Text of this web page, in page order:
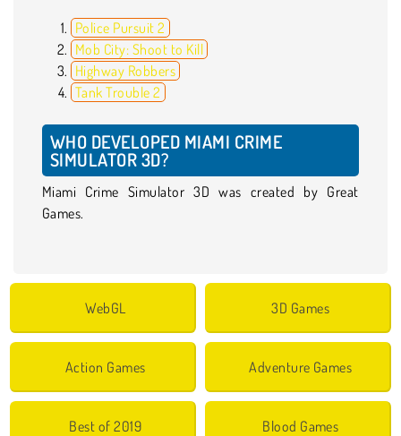
Police Pursuit 2
Mob City: Shoot to Kill
Highway Robbers
Tank Trouble 2
WHO DEVELOPED MIAMI CRIME
SIMULATOR 3D?
Miami Crime Simulator 3D was created by Great
Games.
WebGL 3D Games
Action Games Adventure Games
Best of 2019 Blood Games